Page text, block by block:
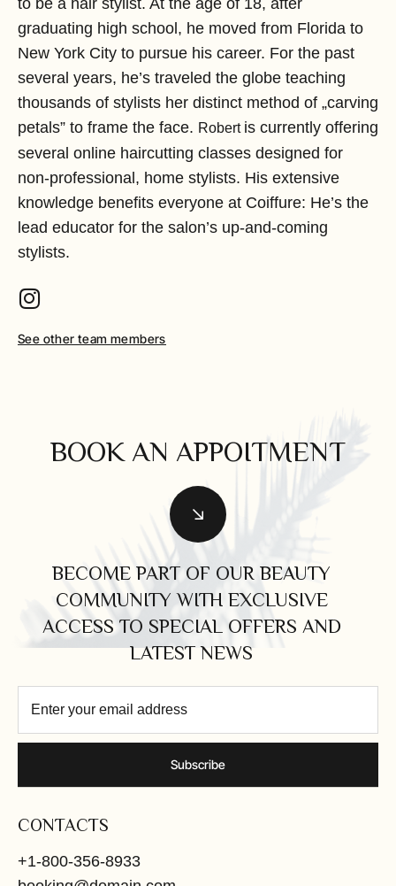
to be a hair stylist. At the age of 18, after
graduating high school, he moved from Florida to
New York City to pursue his career. For the past
several years, he’s traveled the globe teaching
thousands of stylists her distinct method of „carving
petals” to frame the face. Robert is currently offering
several online haircutting classes designed for
non-professional, home stylists. His extensive
knowledge benefits everyone at Coiffure: He’s the
lead educator for the salon’s up-and-coming
stylists.
See other team members
BOOK AN APPOITMENT
BECOME PART OF OUR BEAUTY
COMMUNITY WITH EXCLUSIVE
ACCESS TO SPECIAL OFFERS AND
LATEST NEWS
Subscribe
CONTACTS
+1-800-356-8933